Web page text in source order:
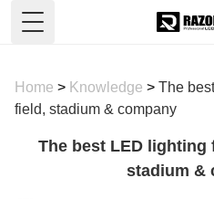
Toggle Menu
Home > Knowledge > The
field, stadium & company
The best LED
stadium &